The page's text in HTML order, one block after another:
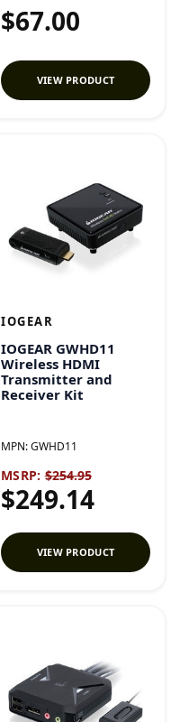
$67.00
VIEW PRODUCT
IOGEAR
IOGEAR GWHD11
Wireless HDMI
Transmitter and
Receiver Kit
MPN:GWHD11
MSRP: $254.95
$249.14
VIEW PRODUCT